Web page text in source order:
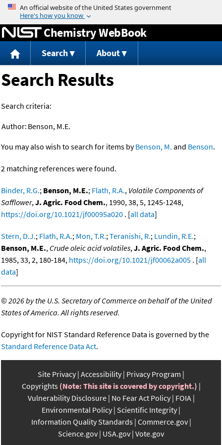
Jump to content
Chemistry WebBook
Search About
Search Results
Search criteria:
Author: Benson, M.E.
You may also wish to search for items byBenson, M. and Benson.
2 matching references were found.
Binder, R.G.; Benson, M.E.; Flath, R.A., Volatile Components of
Safflower,J. Agric. Food Chem., 1990, 38, 5, 1245-1248,
https://doi.org/10.1021/jf00095a020 . [all data]
Stern, D.J.; Flath, R.A.; Mon, T.R.;Teranishi, R.; Lundin, R.E.;
Benson, M.E., Crude oleic acid volatiles,J. Agric. Food Chem.,
1985, 33, 2, 180-184, https://doi.org/10.1021/jf00062a005 . [all
data]
©2026 by the U.S. Secretary of Commerce on behalf of the United
States of America. All rights reserved.
Copyright for NIST Standard Reference Data is governed by the
Standard Reference Data Act.
Site Privacy Accessibility Privacy Program
Copyrights (Note: This site is covered by copyright.)
Vulnerability Disclosure No Fear Act Policy FOIA
Environmental Policy Scientific Integrity
Information Quality Standards Commerce.gov
Science.gov USA.gov Vote.gov